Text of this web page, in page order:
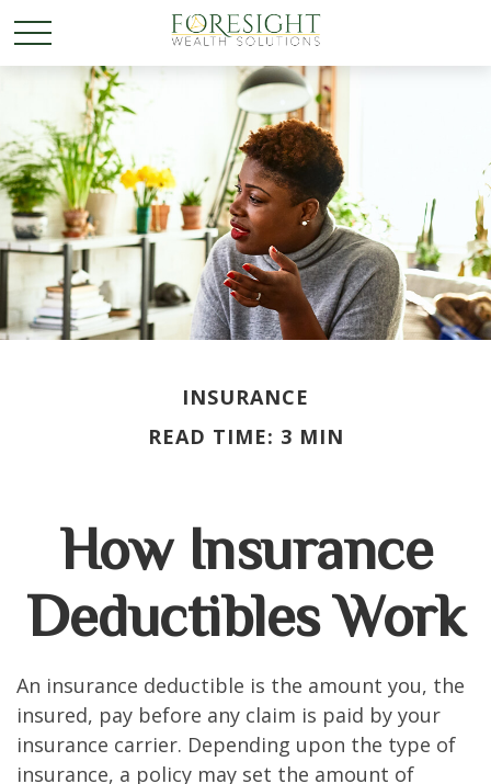
INSURANCE
READ TIME: 3 MIN
How Insurance
Deductibles Work
An insurance deductible is the amount you, the
insured, pay before any claim is paid by your
insurance carrier. Depending upon the type of
insurance, a policy may set the amount of